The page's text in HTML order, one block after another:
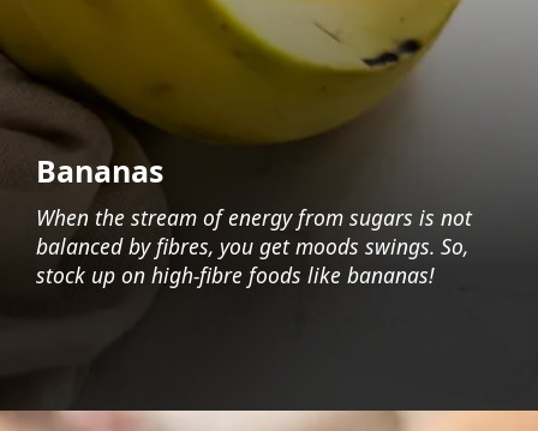
Bananas
When the stream of energy from sugars is not
balanced by fibres, you get moods swings. So,
stock up on high-fibre foods like bananas!